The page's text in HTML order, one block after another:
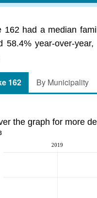
162 had a median
58.4% year-over-
162 By Municipality
the graph for more
2019